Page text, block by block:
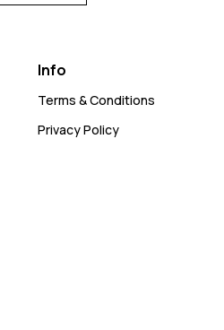
Info
Terms & Conditions
Privacy Policy